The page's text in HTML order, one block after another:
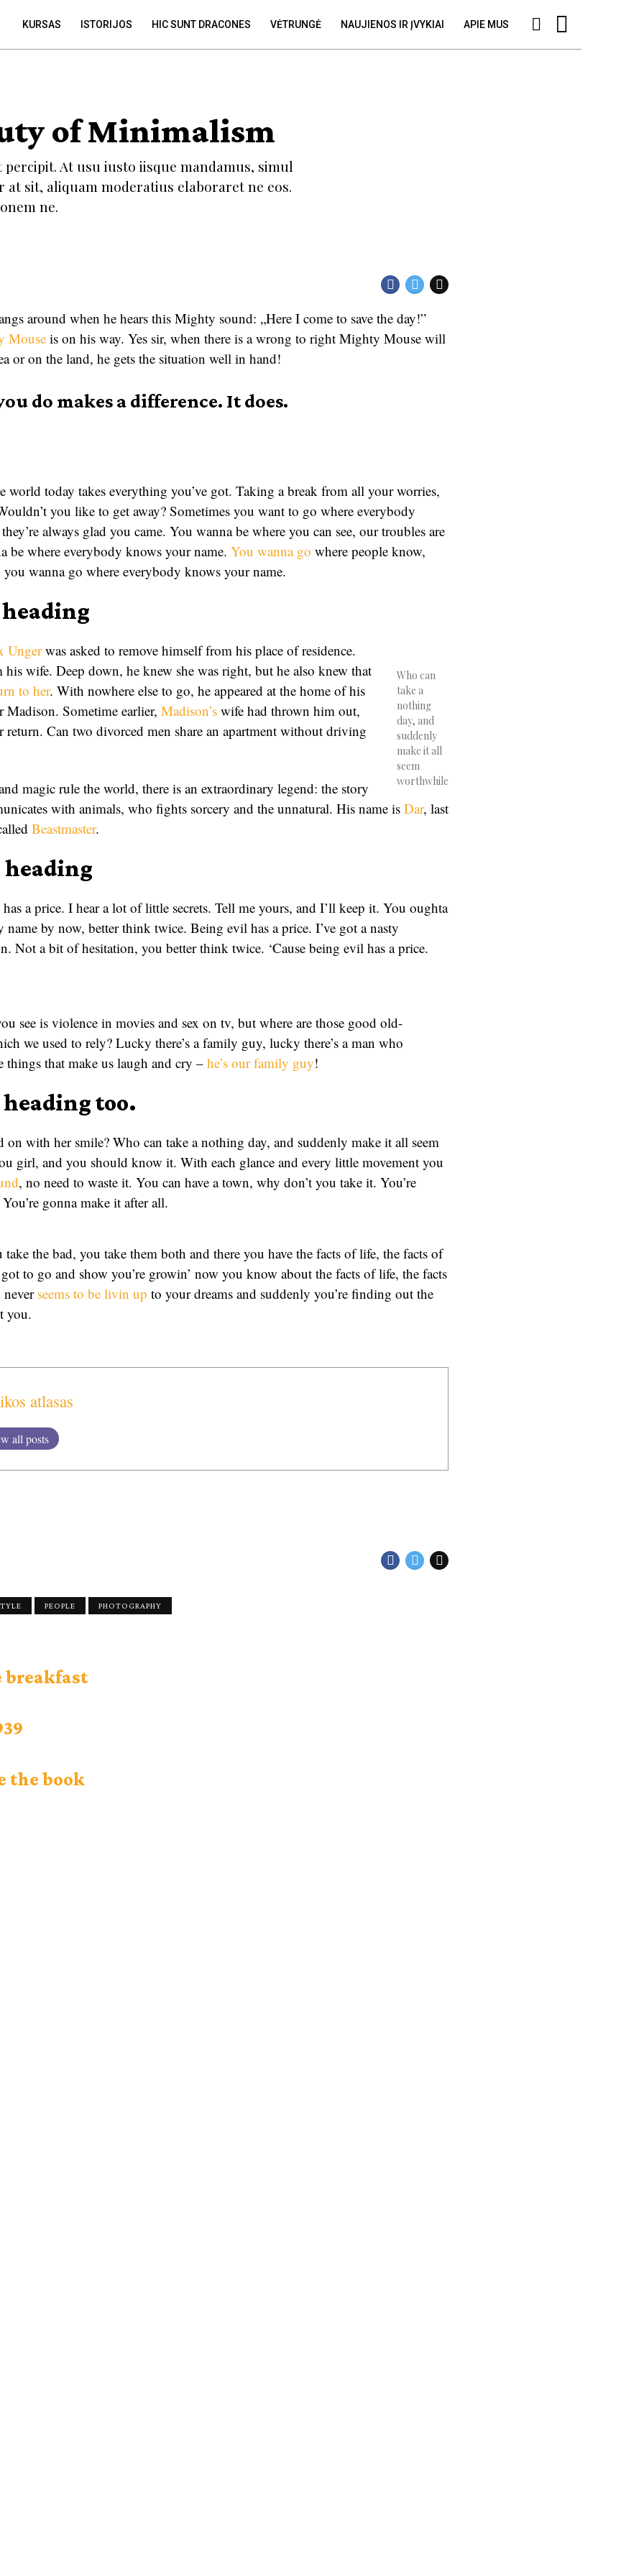
KURSAS ISTORIJOS HIC SUNT DRACONES VĖTRUNGĖ NAUJIENOS IR ĮVYKIAI APIE MUS
of Minimalism
At usu iusto iisque mandamus, simul
sit, aliquam moderatius elaboraret ne eos.
ne.
around when he hears this Mighty sound: „Here I come to save the day!”
Mouse is on his way. Yes sir, when there is a wrong to right Mighty Mouse will
or on the land, he gets the situation well in hand!
do makes a difference. It does.
today takes everything you’ve got. Taking a break from all your worries,
you like to get away? Sometimes you want to go where everybody
always glad you came. You wanna be where you can see, our troubles are
be where everybody knows your name. You wanna go where people know,
you wanna go where everybody knows your name.
Who can
take a
nothing
day, and
suddenly
make it all
seem
worthwhile
Ungerwas asked to remove himself from his place of residence.
his wife. Deep down, he knew she was right, but he also knew that
to her. With nowhere else to go, he appeared at the home of his
Sometime earlier, Madison’s wife had thrown him out,
return. Can two divorced men share an apartment without driving
magic rule the world, there is an extraordinary legend: the story
with animals, who fights sorcery and the unnatural. His name is Dar, last
Beastmaster.
a price. I hear a lot of little secrets. Tell me yours, and I’ll keep it. You oughta
name by now, better think twice. Being evil has a price. I’ve got a nasty
Not a bit of hesitation, you better think twice. ‘Cause being evil has a price.
see is violence in movies and sex on tv, but where are those good old-
we used to rely? Lucky there’s a family guy, lucky there’s a man who
that make us laugh and cry – he’s our family guy!
too.
with her smile? Who can take a nothing day, and suddenly make it all seem
girl, and you should know it. With each glance and every little movement you
, no need to waste it. You can have a town, why don’t you take it. You’re
gonna make it after all.
the bad, you take them both and there you have the facts of life, the facts of
to go and show you’re growin’ now you know about the facts of life, the facts
seems to be livin up to your dreams and suddenly you’re finding out the
you.
atlasas
all posts
PEOPLE PHOTOGRAPHY
breakfast
the book